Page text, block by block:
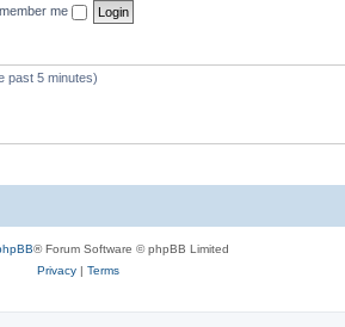
me
past 5 minutes)
® Forum Software © phpBB Limited
Privacy| Terms